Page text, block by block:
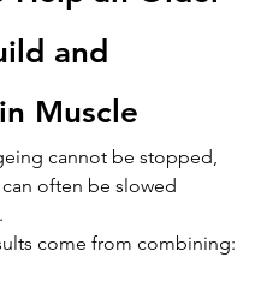
and
Muscle
cannot be stopped,
often be slowed
come from combining: